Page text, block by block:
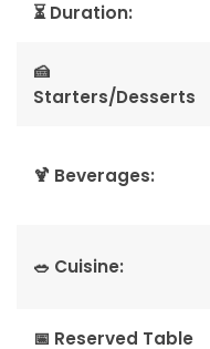
⏳ Duration:
🍰
Starters/Desserts
🍹 Beverages:
🥗 Cuisine:
📅 Reserved Table